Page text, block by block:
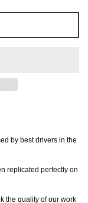
by best drivers in the
replicated perfectly on
the quality of our work